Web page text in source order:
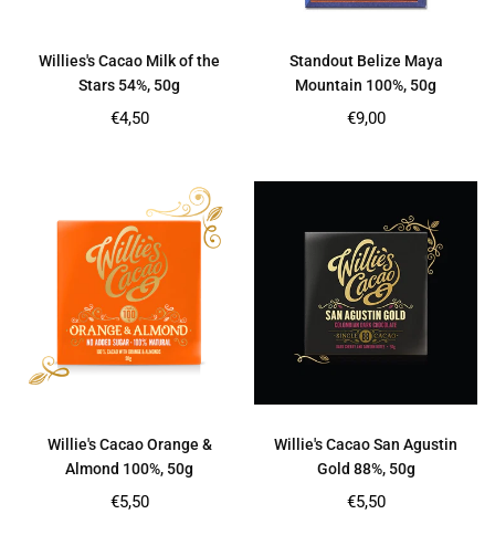
Willies's Cacao Milk of the
Stars 54%, 50g
Regular
€4,50
Standout Belize Maya
Mountain 100%, 50g
Regular
€9,00
Willie's Cacao Orange &
Almond 100%, 50g
Regular
€5,50
Willie's Cacao San Agustin
Gold 88%, 50g
Regular
€5,50